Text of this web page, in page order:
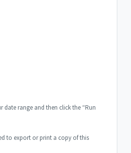
date range and then click the “Run
to export or print a copy of this